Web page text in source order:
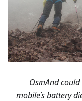
OsmAnd
mobile’s battery